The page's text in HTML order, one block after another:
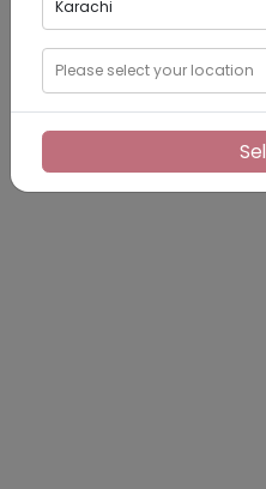
Karachi
Please select your location